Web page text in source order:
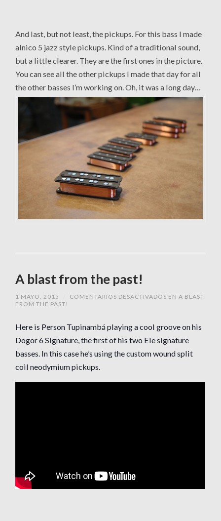
And last, but not least, the pickups. For this bass I made
alnico 5 jazz style pickups. Kind of a traditional sound,
but a little clearer. They are the first ones in the picture.
You can see all the other pickups I made that day for all
the other basses I’m working on. Oh, it was a long day…
A blast from the past!
1 MAYO, 2015 COMENTARIOS DESACTIVADOS EN A BLAST
FROM THE PAST!
Here is Person Tupinambá playing a cool groove on his
Dogor 6 Signature, the first of his two Ele signature
basses. In this case he’s using the custom wound split
coil neodymium pickups.